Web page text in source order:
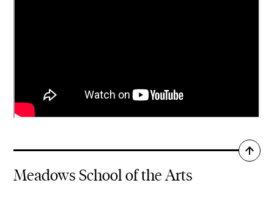
Meadows School of the Arts
Back